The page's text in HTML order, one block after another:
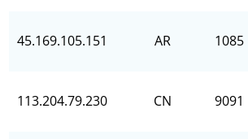
45.169.105.151 AR 1085
113.204.79.230 CN 9091